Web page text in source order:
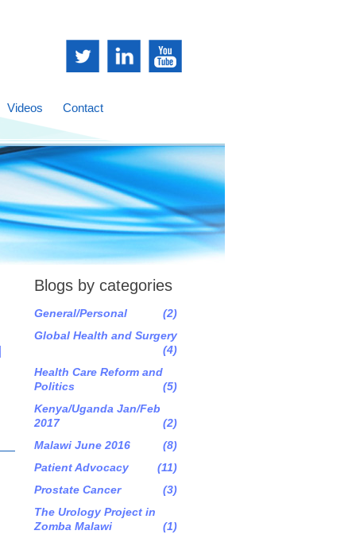
Videos Contact
Blogs by categories
General/Personal
(2)
Global Health and Surgery
(4)
Health Care Reform and
Politics
(5)
Kenya/Uganda Jan/Feb
2017
(2)
Malawi June 2016
(8)
Patient Advocacy
(11)
Prostate Cancer
(3)
The Urology Project in
Zomba Malawi
(1)